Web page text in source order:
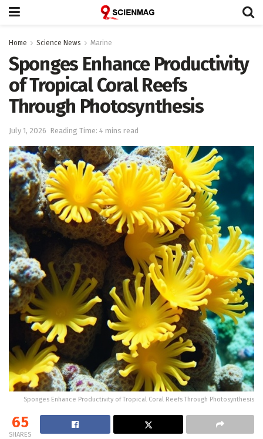
Home Science News Marine
Sponges Enhance Productivity
of Tropical Coral Reefs
Through Photosynthesis
July 1, 2026 Reading Time: 4 mins read
Sponges Enhance Productivity of Tropical Coral Reefs Through Photosynthesis
65
SHARES